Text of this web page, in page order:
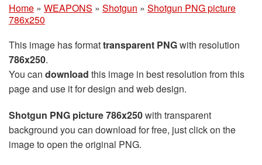
Home » WEAPONS » Shotgun » Shotgun PNG picture
786x250
This image has formattransparent PNGwith resolution
786x250.
You can download this image in best resolution from this
page and use it for design and web design.
Shotgun PNG picture 786x250with transparent
background you can download for free, just click on the
image to open the original PNG.